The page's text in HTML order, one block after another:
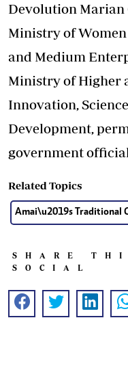
Devolution Marian
Ministry of
and Medium
Ministry of Higher
Innovation,
Development,
government
Related Topics
Amai\u2019s Traditional
SHARE
SOCIAL